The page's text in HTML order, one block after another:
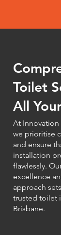
Toilet
All
At
we prioritise
and ensure
installation
flawlessly.
excellence
approach
trusted toilet
Brisbane.